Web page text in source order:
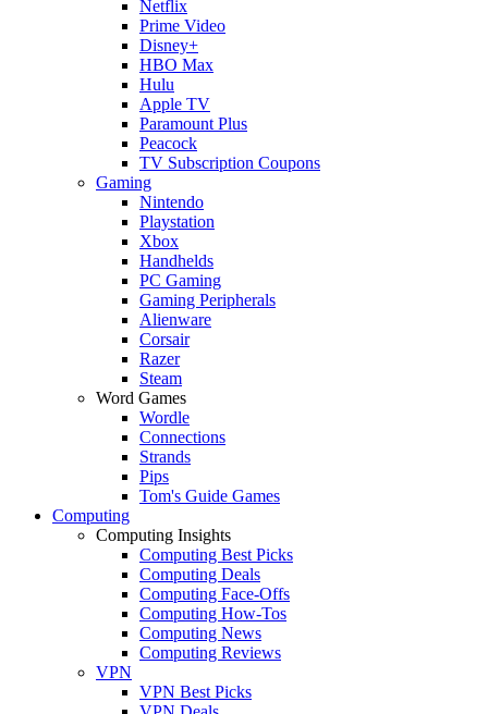
Netflix
Prime Video
Disney+
HBO Max
Hulu
Apple TV
Paramount Plus
Peacock
TV Subscription Coupons
Gaming
Nintendo
Playstation
Xbox
Handhelds
PC Gaming
Gaming Peripherals
Alienware
Corsair
Razer
Steam
Word Games
Wordle
Connections
Strands
Pips
Tom's Guide Games
Computing
Computing Insights
Computing Best Picks
Computing Deals
Computing Face-Offs
Computing How-Tos
Computing News
Computing Reviews
VPN
VPN Best Picks